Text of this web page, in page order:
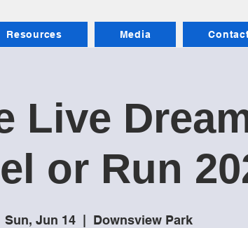
Resources Media
Live
or Run
Sun, Jun 14 Downsview Park